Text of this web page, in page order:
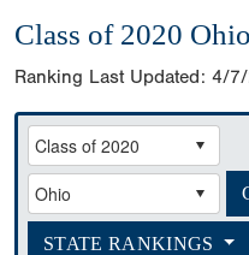
Class of 2020
Ranking Last Updated: 4/
STATE RANKINGS